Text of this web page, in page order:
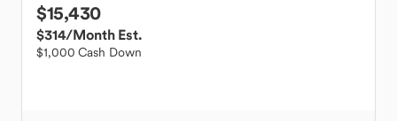
$15,430
$314/Month Est.
$1,000 Cash Down